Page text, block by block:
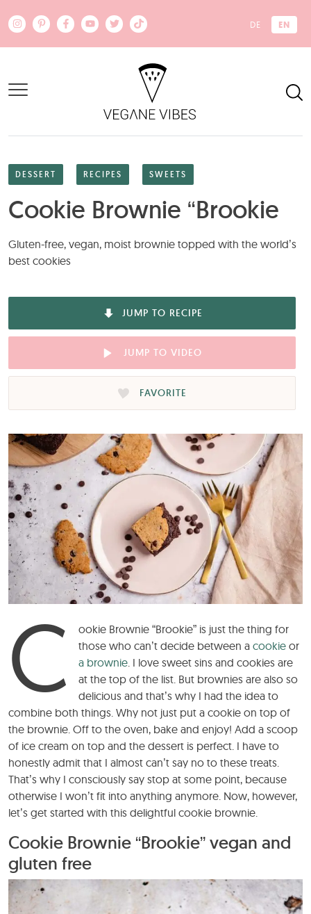
DE EN
DESSERT RECIPES SWEETS
Cookie Brownie “Brookie
Gluten-free, vegan, moist brownie topped with the world’s
best cookies
JUMP TO RECIPE
JUMP TO VIDEO
FAVORITE
C
ookie Brownie “Brookie” is just the thing for
those who can’t decide between acookie or
a brownie . I love sweet sins and cookies are
at the top of the list. But brownies are also so
delicious and that’s why I had the idea to
combine both things. Why not just put a cookie on top of
the brownie. Off to the oven, bake and enjoy! Add a scoop
of ice cream on top and the dessert is perfect. I have to
honestly admit that I almost can’t say no to these treats.
That’s why I consciously say stop at some point, because
otherwise I won’t fit into anything anymore. Now, however,
let’s get started with this delightful cookie brownie.
Cookie Brownie “Brookie” vegan and
gluten free